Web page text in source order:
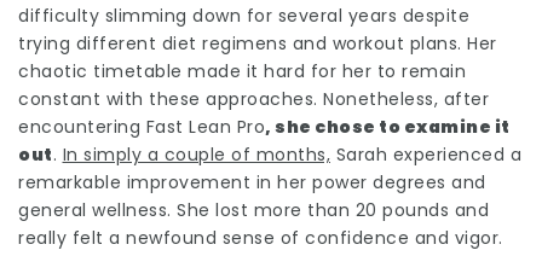
difficulty slimming down for several years despite
trying different diet regimens and workout plans. Her
chaotic timetable made it hard for her to remain
constant with these approaches. Nonetheless, after
encountering Fast Lean Pro, she chose to examine it
out. In simply a couple of months, Sarah experienced a
remarkable improvement in her power degrees and
general wellness. She lost more than 20 pounds and
really felt a newfound sense of confidence and vigor.